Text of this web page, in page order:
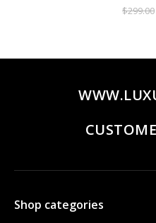
$299.00
Shop categories